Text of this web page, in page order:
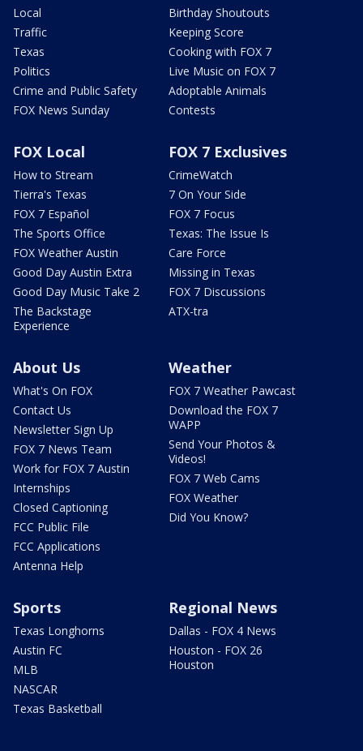
Local
Traffic
Texas
Politics
Crime and Public Safety
FOX News Sunday
Birthday Shoutouts
Keeping Score
Cooking with FOX 7
Live Music on FOX 7
Adoptable Animals
Contests
FOX Local
How to Stream
Tierra's Texas
FOX 7 Español
The Sports Office
FOX Weather Austin
Good Day Austin Extra
Good Day Music Take 2
The Backstage
Experience
FOX 7 Exclusives
CrimeWatch
7 On Your Side
FOX 7 Focus
Texas: The Issue Is
Care Force
Missing in Texas
FOX 7 Discussions
ATX-tra
About Us
What's On FOX
Contact Us
Newsletter Sign Up
FOX 7 News Team
Work for FOX 7 Austin
Internships
Closed Captioning
FCC Public File
FCC Applications
Antenna Help
Weather
FOX 7 Weather Pawcast
Download the FOX 7
WAPP
Send Your Photos &
Videos!
FOX 7 Web Cams
FOX Weather
Did You Know?
Sports
Texas Longhorns
Austin FC
MLB
NASCAR
Texas Basketball
Regional News
Dallas - FOX 4 News
Houston - FOX 26
Houston